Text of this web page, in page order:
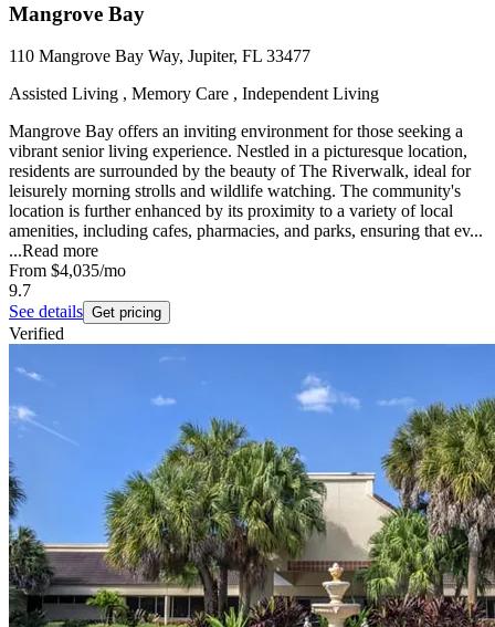
Mangrove Bay
110 Mangrove Bay Way, Jupiter, FL 33477
Assisted Living , Memory Care , Independent Living
Mangrove Bay offers an inviting environment for those seeking a
vibrant senior living experience. Nestled in a picturesque location,
residents are surrounded by the beauty of The Riverwalk, ideal for
leisurely morning strolls and wildlife watching. The community's
location is further enhanced by its proximity to a variety of local
amenities, including cafes, pharmacies, and parks, ensuring that ev...
...Read more
From $4,035/mo
9.7
See details Get pricing
Verified